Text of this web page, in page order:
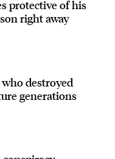
protective of his
right away
destroyed
generations